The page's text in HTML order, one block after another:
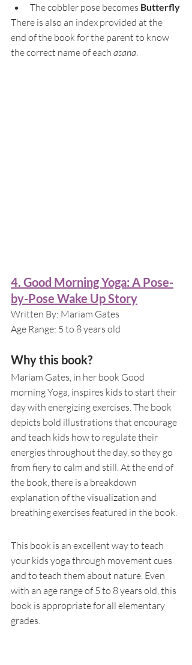
The cobbler pose becomes Butterfly
There is also an index provided at the
end of the book for the parent to know
the correct name of each asana
4. Good Morning Yoga: A Pose-
by-Pose Wake Up Story
Written By: Mariam Gates
Age Range: 5 to 8 years old
Why this book?
Mariam Gates, in her book Good
morning Yoga, inspires kids to start their
day with energizing exercises. The book
depicts bold illustrations that encourage
and teach kids how to regulate their
energies throughout the day, so they go
from fiery to calm and still. At the end of
the book, there is a breakdown
explanation of the visualization and
breathing exercises featured in the book.
This book is an excellent way to teach
your kids yoga through movement cues
and to teach them about nature. Even
with an age range of 5 to 8 years old, this
book is appropriate for all elementary
grades.